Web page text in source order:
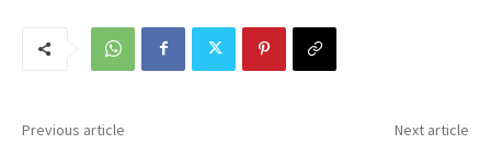
Previous article Next article